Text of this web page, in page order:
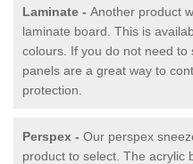
Laminate - Another product
laminate board. This is
colours. If you do not need
panels are a great way to
protection.
Perspex - Our perspex
product to select. The acrylic